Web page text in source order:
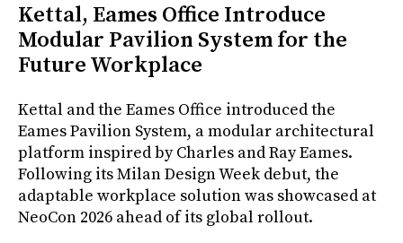
Kettal, Eames Office Introduce
Modular Pavilion System for the
Future Workplace
Kettal and the Eames Office introduced the
Eames Pavilion System, a modular architectural
platform inspired by Charles and Ray Eames.
Following its Milan Design Week debut, the
adaptable workplace solution was showcased at
NeoCon 2026 ahead of its global rollout.